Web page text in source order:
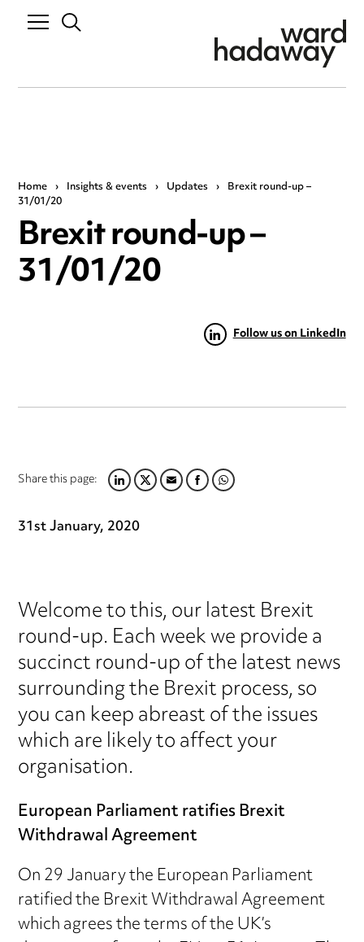
Home › Insights & events › Updates › Brexit round-up –
31/01/20
Brexit round-up –
31/01/20
Follow us on LinkedIn
Share this page:LINKEDIN
TWITTER
EMAILFACEBOOK
WHATSAPP
31st January, 2020
Welcome to this, our latest Brexit
round-up. Each week we provide a
succinct round-up of the latest news
surrounding the Brexit process, so
you can keep abreast of the issues
which are likely to affect your
organisation.
European Parliament ratifies Brexit
Withdrawal Agreement
On 29 January the European Parliament
ratified the Brexit Withdrawal Agreement
which agrees the terms of the UK’s